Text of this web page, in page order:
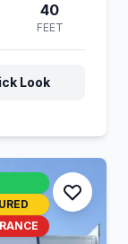
40
FEET
Look